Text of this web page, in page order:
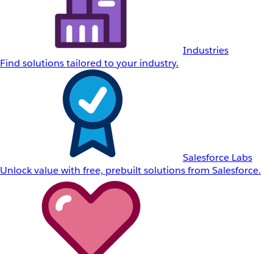
Industries
Find solutions tailored to your industry.
Salesforce Labs
Unlock value with free, prebuilt solutions from Salesforce.